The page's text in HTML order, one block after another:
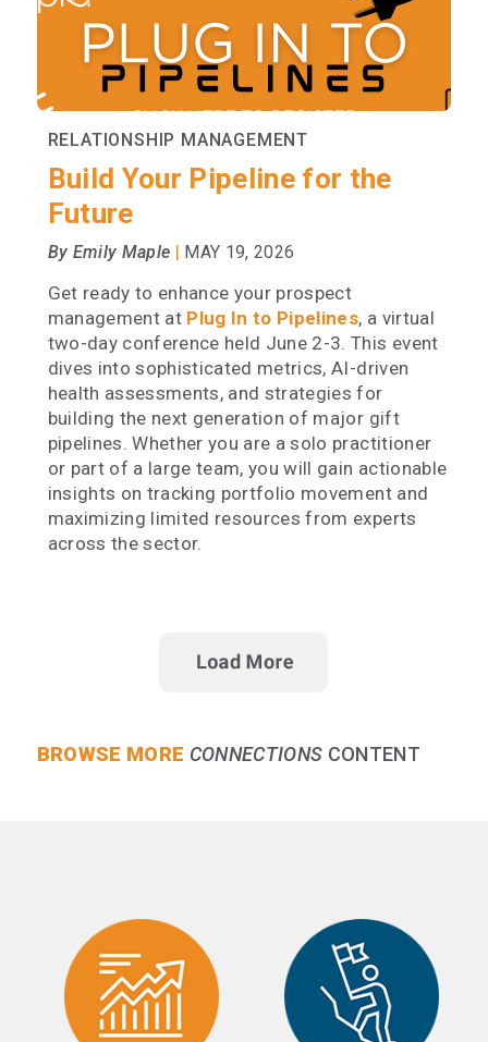
RELATIONSHIP MANAGEMENT
Build Your Pipeline for the
Future
By Emily Maple | MAY 19, 2026
Get ready to enhance your prospect
management at Plug In to Pipelines, a virtual
two-day conference held June 2-3. This event
dives into sophisticated metrics, AI-driven
health assessments, and strategies for
building the next generation of major gift
pipelines. Whether you are a solo practitioner
or part of a large team, you will gain actionable
insights on tracking portfolio movement and
maximizing limited resources from experts
across the sector.
BROWSE MORE CONNECTIONS CONTENT